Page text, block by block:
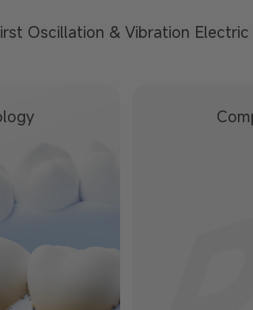
Oscillation & Vibration Electric